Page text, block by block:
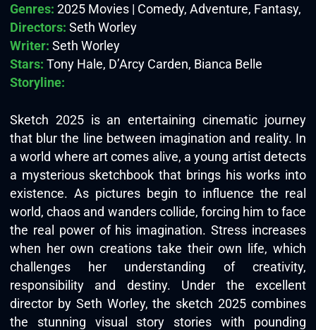
Genres: 2025 Movies | Comedy, Adventure, Fantasy,
Directors: Seth Worley
Writer: Seth Worley
Stars: Tony Hale, D’Arcy Carden, Bianca Belle
Storyline:
Sketch 2025 is an entertaining cinematic journey
that blur the line between imagination and reality. In
a world where art comes alive, a young artist detects
a mysterious sketchbook that brings his works into
existence. As pictures begin to influence the real
world, chaos and wanders collide, forcing him to face
the real power of his imagination. Stress increases
when her own creations take their own life, which
challenges her understanding of creativity,
responsibility and destiny. Under the excellent
director by Seth Worley, the sketch 2025 combines
the stunning visual story stories with pounding